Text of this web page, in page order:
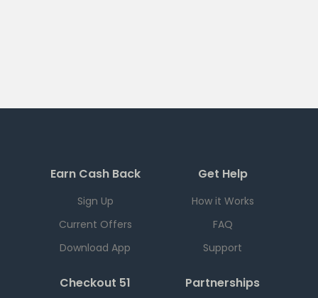
Earn Cash Back
Sign Up
Current Offers
Download App
Get Help
How it Works
FAQ
Support
Checkout 51 Partnerships